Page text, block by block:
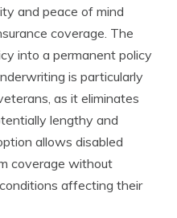
and peace of mind
coverage. The
into a permanent policy
is particularly
as it eliminates
lengthy and
allows disabled
coverage without
affecting their